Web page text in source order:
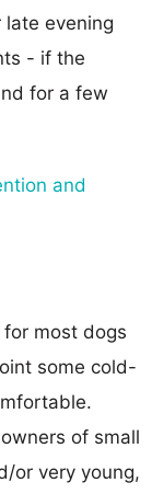
evening
- if the
for a few
and
most dogs
some cold-
of small
or very young,